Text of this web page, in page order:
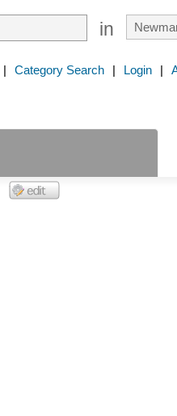
in
| Category Search | Login |